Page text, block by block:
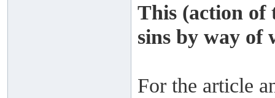
This (action of
sins by way of
For the article